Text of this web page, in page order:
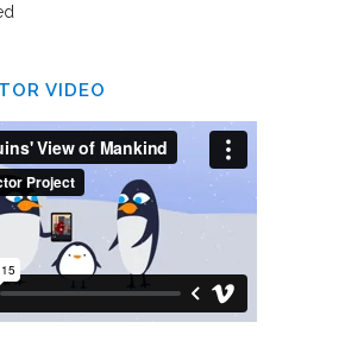
VIDEO